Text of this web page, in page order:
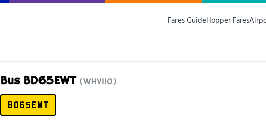
Fares GuideHopper Fares
Bus BD65EWT (WHV110)
BD65EWT